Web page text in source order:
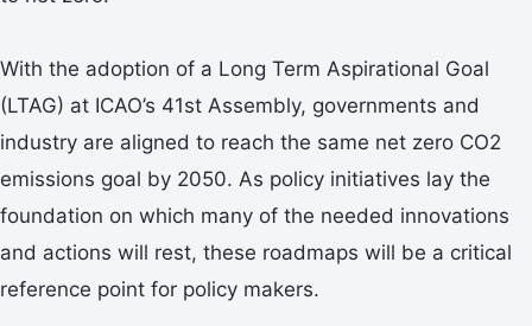
With the adoption of a Long Term Aspirational Goal
(LTAG) at ICAO’s 41st Assembly, governments and
industry are aligned to reach the same net zero CO2
emissions goal by 2050. As policy initiatives lay the
foundation on which many of the needed innovations
and actions will rest, these roadmaps will be a critical
reference point for policy makers.